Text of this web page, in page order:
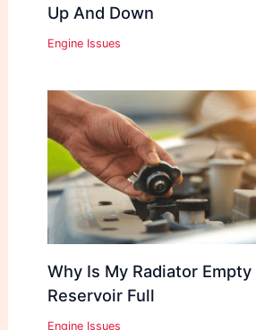
Up And Down
Engine Issues
Why Is My Radiator Empty
Reservoir Full
Engine Issues